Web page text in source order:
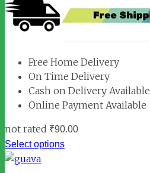
Free Home Delivery
On Time Delivery
Cash on Delivery Available
Online Payment Available
not rated ₹90.00
Select options